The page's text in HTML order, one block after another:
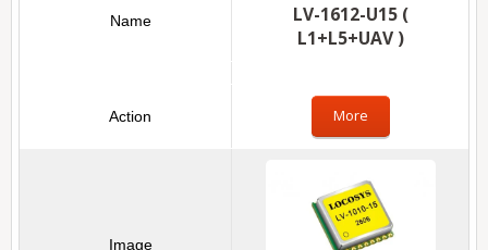
LV-1612-U15 (
L1+L5+UAV )
More